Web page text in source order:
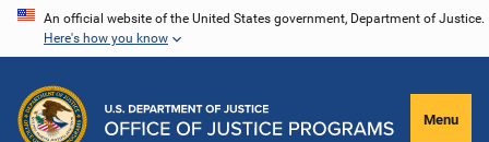
Skip
content
An official website of the United States government, Department of Justice.
Here's how you know
Menu